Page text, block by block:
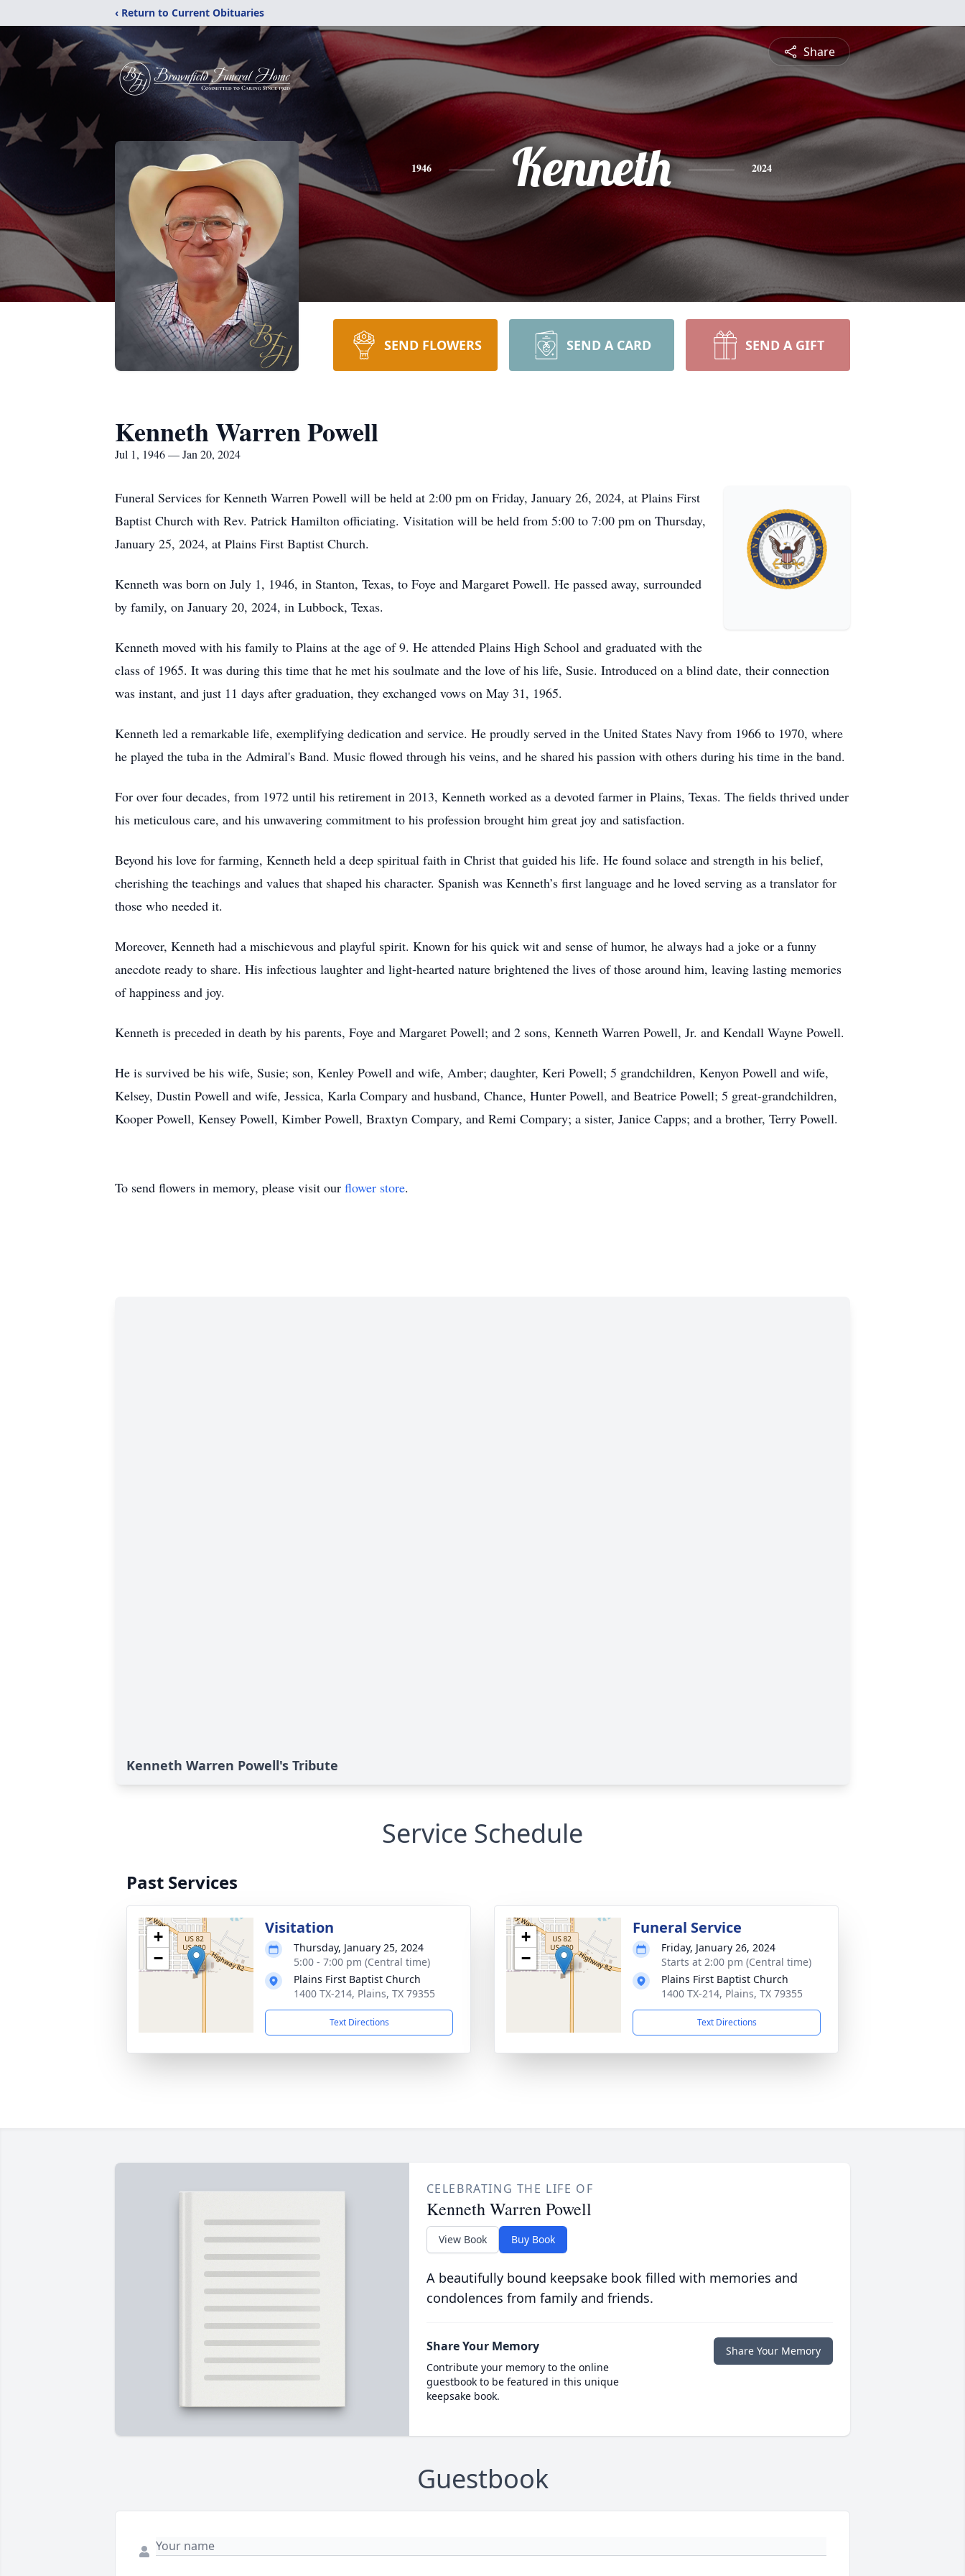
‹ Return to Current Obituaries
Share
1946 Kenneth 2024
SEND FLOWERS SEND A CARD SEND A GIFT
Kenneth Warren Powell
Jul 1, 1946 — Jan 20, 2024
Funeral Services for Kenneth Warren Powell will be held at 2:00 pm on Friday, January 26, 2024, at Plains First
Baptist Church with Rev. Patrick Hamilton officiating. Visitation will be held from 5:00 to 7:00 pm on Thursday,
January 25, 2024, at Plains First Baptist Church.
Kenneth was born on July 1, 1946, in Stanton, Texas, to Foye and Margaret Powell. He passed away, surrounded
by family, on January 20, 2024, in Lubbock, Texas.
Kenneth moved with his family to Plains at the age of 9. He attended Plains High School and graduated with the
class of 1965. It was during this time that he met his soulmate and the love of his life, Susie. Introduced on a blind date, their connection
was instant, and just 11 days after graduation, they exchanged vows on May 31, 1965.
Kenneth led a remarkable life, exemplifying dedication and service. He proudly served in the United States Navy from 1966 to 1970, where
he played the tuba in the Admiral's Band. Music flowed through his veins, and he shared his passion with others during his time in the band.
For over four decades, from 1972 until his retirement in 2013, Kenneth worked as a devoted farmer in Plains, Texas. The fields thrived under
his meticulous care, and his unwavering commitment to his profession brought him great joy and satisfaction.
Beyond his love for farming, Kenneth held a deep spiritual faith in Christ that guided his life. He found solace and strength in his belief,
cherishing the teachings and values that shaped his character. Spanish was Kenneth’s first language and he loved serving as a translator for
those who needed it.
Moreover, Kenneth had a mischievous and playful spirit. Known for his quick wit and sense of humor, he always had a joke or a funny
anecdote ready to share. His infectious laughter and light-hearted nature brightened the lives of those around him, leaving lasting memories
of happiness and joy.
Kenneth is preceded in death by his parents, Foye and Margaret Powell; and 2 sons, Kenneth Warren Powell, Jr. and Kendall Wayne Powell.
He is survived be his wife, Susie; son, Kenley Powell and wife, Amber; daughter, Keri Powell; 5 grandchildren, Kenyon Powell and wife,
Kelsey, Dustin Powell and wife, Jessica, Karla Compary and husband, Chance, Hunter Powell, and Beatrice Powell; 5 great-grandchildren,
Kooper Powell, Kensey Powell, Kimber Powell, Braxtyn Compary, and Remi Compary; a sister, Janice Capps; and a brother, Terry Powell.
To send flowers in memory, please visit our flower store.
Kenneth Warren Powell's Tribute
Service Schedule
Past Services
+
−
Visitation
Thursday, January 25, 2024
5:00 - 7:00 pm (Central time)
Plains First Baptist Church
1400 TX-214, Plains, TX 79355
Text Directions
+
−
Funeral Service
Friday, January 26, 2024
Starts at 2:00 pm (Central time)
Plains First Baptist Church
1400 TX-214, Plains, TX 79355
Text Directions
CELEBRATING THE LIFE OF
Kenneth Warren Powell
View Book Buy Book
A beautifully bound keepsake book filled with memories and
condolences from family and friends.
Share Your Memory
Contribute your memory to the online
guestbook to be featured in this unique
keepsake book.
Share Your Memory
Guestbook